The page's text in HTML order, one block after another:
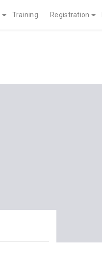
Training Registration